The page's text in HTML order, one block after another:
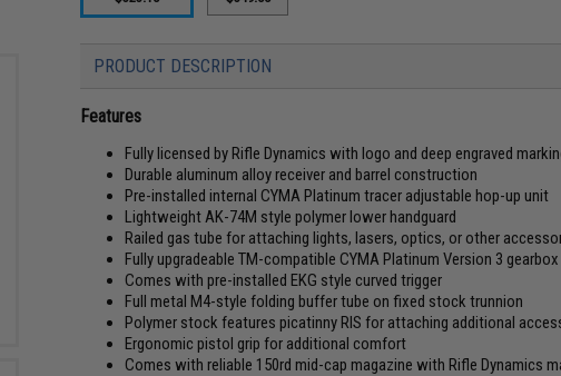
PRODUCT DESCRIPTION
Features
Fully licensed by Rifle Dynamics with logo and deep engraved
Durable aluminum alloy receiver and barrel construction
Pre-installed internal CYMA Platinum tracer adjustable hop-up unit
Lightweight AK-74M style polymer lower handguard
Railed gas tube for attaching lights, lasers, optics, or other
Fully upgradeable TM-compatible CYMA Platinum Version 3 gearbox
Comes with pre-installed EKG style curved trigger
Full metal M4-style folding buffer tube on fixed stock trunnion
Polymer stock features picatinny RIS for attaching additional
Ergonomic pistol grip for additional comfort
Comes with reliable 150rd mid-cap magazine with Rifle Dynamics